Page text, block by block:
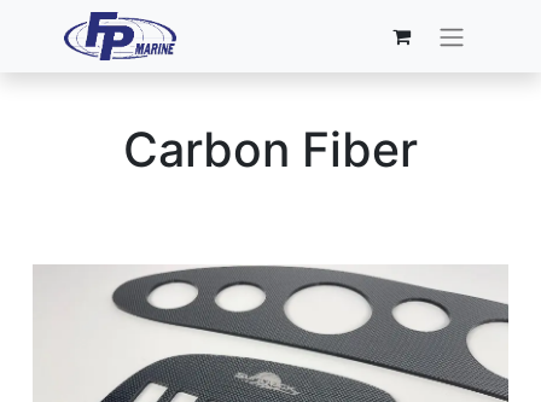
Carbon Fiber